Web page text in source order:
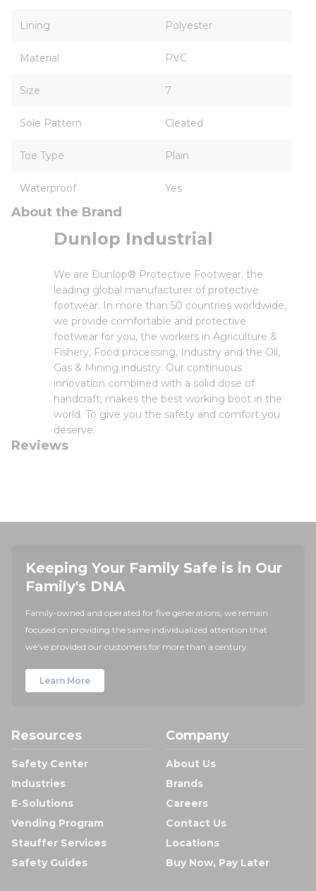
Lining Polyester
Material PVC
Size 7
Sole Pattern Cleated
Toe Type Plain
Waterproof Yes
About the Brand
Dunlop Industrial
We are Dunlop® Protective Footwear, the
leading global manufacturer of protective
footwear. In more than 50 countries worldwide,
we provide comfortable and protective
footwear for you, the workers in Agriculture &
Fishery, Food processing, Industry and the Oil,
Gas & Mining industry. Our continuous
innovation combined with a solid dose of
handcraft, makes the best working boot in the
world. To give you the safety and comfort you
deserve.
Reviews
Keeping Your Family Safe is in Our
Family's DNA
Family-owned and operated for five generations, we remain
focused on providing the same individualized attention that
we've provided our customers for more than a century.
Learn More
Resources
Safety Center
Industries
E-Solutions
Vending Program
Stauffer Services
Safety Guides
Company
About Us
Brands
Careers
Contact Us
Locations
Buy Now, Pay Later